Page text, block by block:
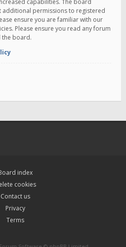
capabilities. The board
permissions to registered
ensure you are familiar with our
Please ensure you read any forum
the board.
index
cookies
Contact us
Privacy
Terms